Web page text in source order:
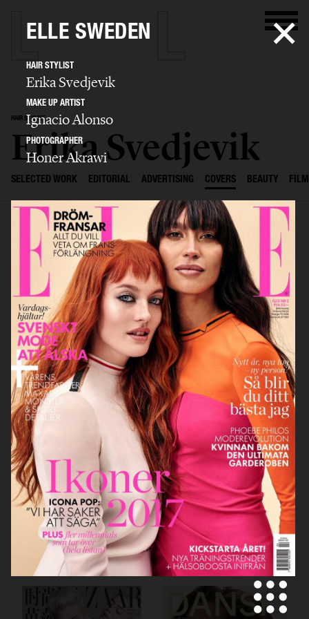
HAIR STYLIST
Erika Svedjevik
SELECTED WORK EDITORIAL ADVERTISING COVERS BEAUTY FILM
SCANDINAVIA S/S/A/W VOGUE ITALIA
MOTIF MAGAZINE SCANDINAVIA S/S/A/W
ELLE SWEDEN
HAIR STYLIST
Erika Svedjevik
MAKE UP ARTIST
Ignacio Alonso
PHOTOGRAPHER
Honer Akrawi